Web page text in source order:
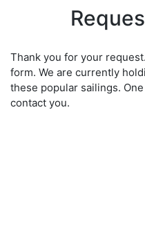
Thank you for your
form. We are currently
these popular sailings.
contact you.